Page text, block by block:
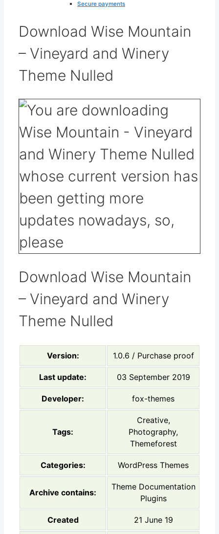
Secure payments
Download Wise Mountain
– Vineyard and Winery
Theme Nulled
Download Wise Mountain
– Vineyard and Winery
Theme Nulled
Version: 1.0.6 / Purchase proof
Last update: 03 September 2019
Developer: fox-themes
Tags:
Creative,
Photography,
Themeforest
Categories: WordPress Themes
Archive contains:
Theme Documentation
Plugins
Created 21 June 19